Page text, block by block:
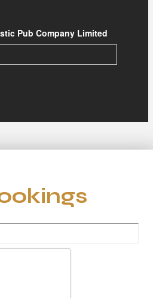
Pub Company Limited